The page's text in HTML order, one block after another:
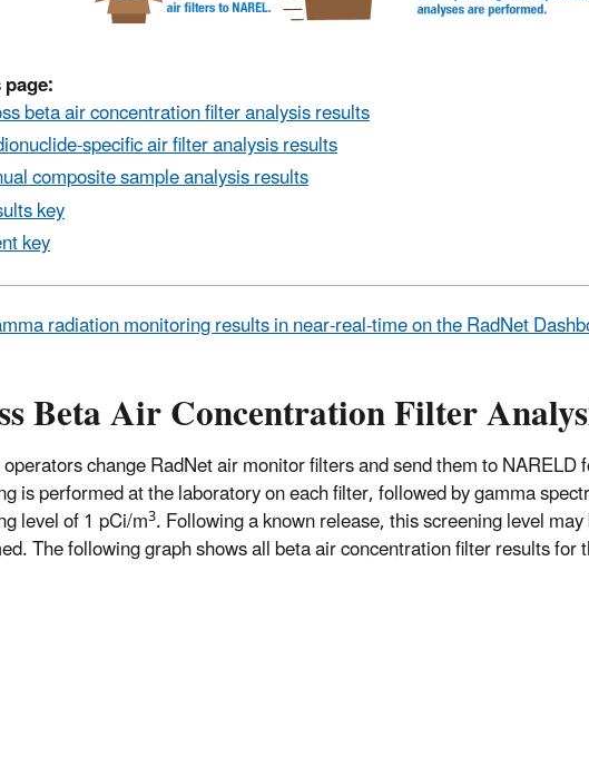
beta air concentration filter analysis results
specific air filter analysis results
composite sample analysis results
key
key
radiation monitoring results in near-real-time on the RadNet
Beta Air Concentration Filter
change RadNet air monitor filters and send them to
is performed at the laboratory on each filter, followed by gamma
level of 1 pCi/m3. Following a known release, this screening level
The following graph shows all beta air concentration filter results for